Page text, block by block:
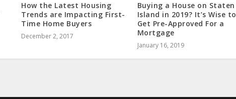
How the Latest Housing
Trends are Impacting First-
Time Home Buyers
December 2, 2017
Buying a House on Staten
Island in 2019? It’s Wise to
Get Pre-Approved For a
Mortgage
January 16, 2019